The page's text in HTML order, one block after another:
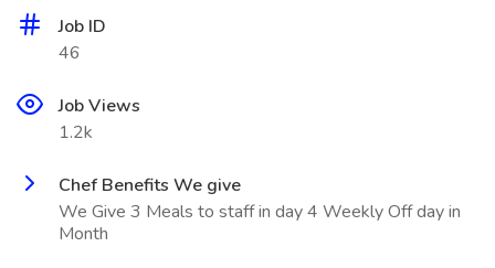
Job ID
46
Job Views
1.2k
Chef Benefits We give
We Give 3 Meals to staff in day 4 Weekly Off day in
Month